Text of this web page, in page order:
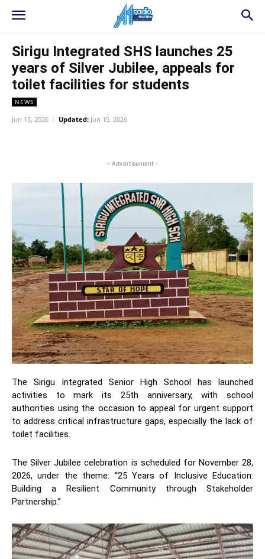
Sirigu Integrated SHS launches 25
years of Silver Jubilee, appeals for
toilet facilities for students
NEWS
Jun 15, 2026 Updated: Jun 15, 2026
- Advertisement -
The Sirigu Integrated Senior High School has launched
activities to mark its 25th anniversary, with school
authorities using the occasion to appeal for urgent support
to address critical infrastructure gaps, especially the lack of
toilet facilities.
The Silver Jubilee celebration is scheduled for November 28,
2026, under the theme: “25 Years of Inclusive Education:
Building a Resilient Community through Stakeholder
Partnership.”